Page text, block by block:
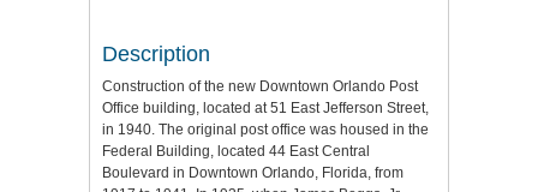
Description
Construction of the new Downtown Orlando Post
Office building, located at 51 East Jefferson Street,
in 1940. The original post office was housed in the
Federal Building, located 44 East Central
Boulevard in Downtown Orlando, Florida, from